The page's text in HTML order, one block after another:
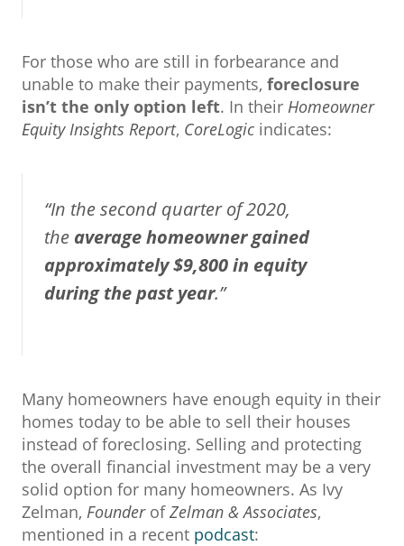
For those who are still in forbearance and
unable to make their payments, foreclosure
isn’t the only option left. In their Homeowner
Equity Insights Report, CoreLogic indicates:
“In the second quarter of 2020,
the average homeowner gained
approximately $9,800 in equity
during the past year.”
Many homeowners have enough equity in their
homes today to be able to sell their houses
instead of foreclosing. Selling and protecting
the overall financial investment may be a very
solid option for many homeowners. As Ivy
Zelman, Founder ofZelman & Associates,
mentioned in a recent podcast: